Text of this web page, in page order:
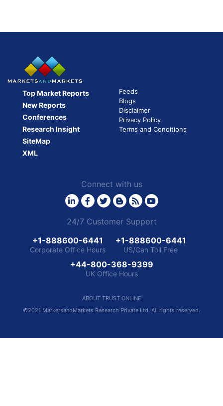
Top Market Reports
New Reports
Conferences
Research Insight
SiteMap
XML
Feeds
Blogs
Disclaimer
Privacy Policy
Terms and Conditions
Connect with us
24/7 Customer Support
+1-888600-6441
Corporate Office Hours
+1-888600-6441
US/Can Toll Free
+44-800-368-9399
UK Office Hours
ABOUT TRUST ONLINE
©2021 MarketsandMarkets Research Private Ltd. All rights reserved.